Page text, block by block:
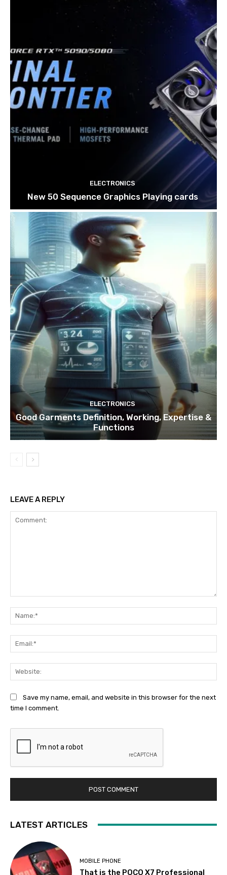
ELECTRONICS
New 50 Sequence Graphics Playing cards
ELECTRONICS
Good Garments Definition, Working, Expertise &
Functions
LEAVE A REPLY
Save my name, email, and website in this browser for the next
time I comment.
LATEST ARTICLES
MOBILE PHONE
That is the POCO X7 Professional